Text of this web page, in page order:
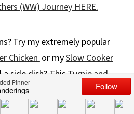
(WW) Journey HERE.
Try my extremely popular
Chickenor mySlow Cooker
a side dish? ThisTurnip and
lightened up and this
Cloud
And if it's guilt-free desserts